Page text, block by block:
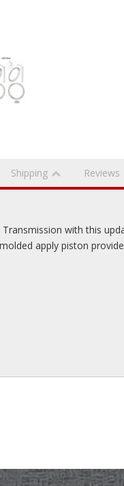
Shipping Reviews
with this
apply piston